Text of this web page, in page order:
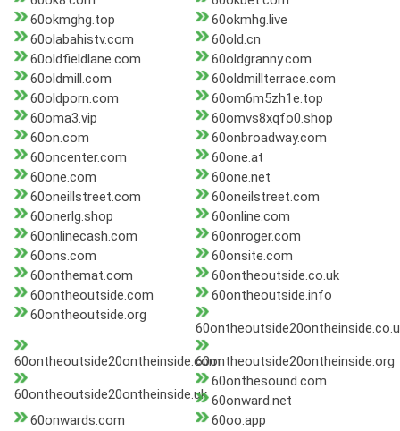
60okmghg.top
60okmhg.live
60olabahistv.com
60old.cn
60oldfieldlane.com
60oldgranny.com
60oldmill.com
60oldmillterrace.com
60oldporn.com
60om6m5zh1e.top
60oma3.vip
60omvs8xqfo0.shop
60on.com
60onbroadway.com
60oncenter.com
60one.at
60one.com
60one.net
60oneillstreet.com
60oneilstreet.com
60onerlg.shop
60online.com
60onlinecash.com
60onroger.com
60ons.com
60onsite.com
60onthemat.com
60ontheoutside.co.uk
60ontheoutside.com
60ontheoutside.info
60ontheoutside.org
60ontheoutside20ontheinside.com60ontheoutside20ontheinside.org
60ontheoutside20ontheinside.uk
60onthesound.com
60onward.net
60onwards.com
60oo.app